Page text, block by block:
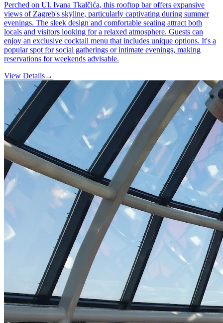
Perched on Ul. Ivana Tkalčića, this rooftop bar offers expansive
views of Zagreb's skyline, particularly captivating during summer
evenings. The sleek design and comfortable seating attract both
locals and visitors looking for a relaxed atmosphere. Guests can
enjoy an exclusive cocktail menu that includes unique options. It's a
popular spot for social gatherings or intimate evenings, making
reservations for weekends advisable.
View Details→